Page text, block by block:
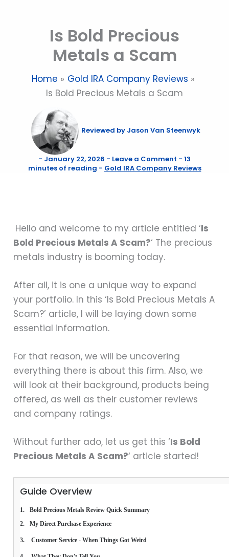
Is Bold Precious
Metals a Scam
Home
Gold IRA Company Reviews
Is Bold Precious Metals a Scam
Reviewed by Jason Van Steenwyk
- January 22, 2026 - Leave a Comment - 13
minutes of reading - Gold IRA Company Reviews
Hello and welcome to my article entitled ‘Is
Bold Precious Metals A Scam?‘ The precious
metals industry is booming today.
After all, it is one a unique way to expand
your portfolio. In this ‘Is Bold Precious Metals A
Scam?’ article, I will be laying down some
essential information.
For that reason, we will be uncovering
everything there is about this firm. Also, we
will look at their background, products being
offered, as well as their customer reviews
and company ratings.
Without further ado, let us get this ‘Is Bold
Precious Metals A Scam?‘ article started!
Guide Overview
Bold Precious Metals Review Quick Summary
My Direct Purchase Experience
Customer Service - When Things Got Weird